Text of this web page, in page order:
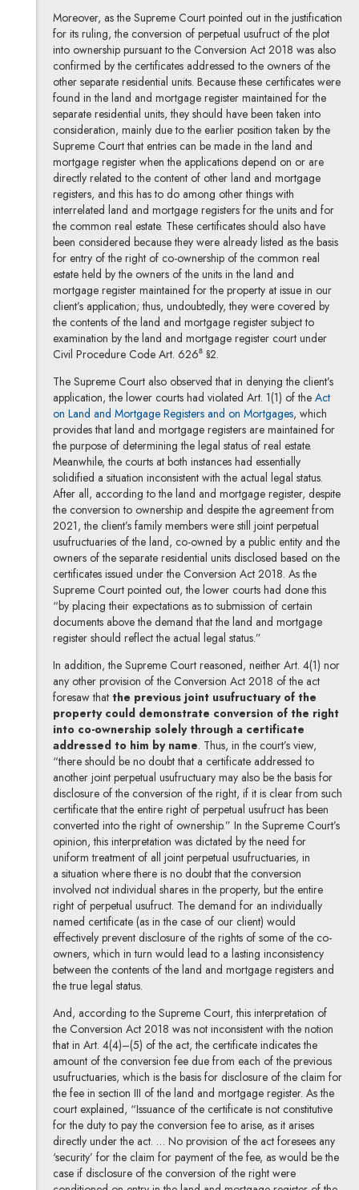
Moreover, as the Supreme Court pointed out in the justification
for its ruling, the conversion of perpetual usufruct of the plot
into ownership pursuant to the Conversion Act 2018 was also
confirmed by the certificates addressed to the owners of the
other separate residential units. Because these certificates were
found in the land and mortgage register maintained for the
separate residential units, they should have been taken into
consideration, mainly due to the earlier position taken by the
Supreme Court that entries can be made in the land and
mortgage register when the applications depend on or are
directly related to the content of other land and mortgage
registers, and this has to do among other things with
interrelated land and mortgage registers for the units and for
the common real estate. These certificates should also have
been considered because they were already listed as the basis
for entry of the right of co-ownership of the common real
estate held by the owners of the units in the land and
mortgage register maintained for the property at issue in our
client’s application; thus, undoubtedly, they were covered by
the contents of the land and mortgage register subject to
examination by the land and mortgage register court under
Civil Procedure Code Art. 626⁸ §2.
The Supreme Court also observed that in denying the client’s
application, the lower courts had violated Art. 1(1) of the Act
on Land and Mortgage Registers and on MortgagesNote, the link
, which
provides that land and mortgage registers are maintained for
the purpose of determining the legal status of real estate.
Meanwhile, the courts at both instances had essentially
solidified a situation inconsistent with the actual legal status.
After all, according to the land and mortgage register, despite
the conversion to ownership and despite the agreement from
2021, the client’s family members were still joint perpetual
usufructuaries of the land, co-owned by a public entity and the
owners of the separate residential units disclosed based on the
certificates issued under the Conversion Act 2018. As the
Supreme Court pointed out, the lower courts had done this
“by placing their expectations as to submission of certain
documents above the demand that the land and mortgage
register should reflect the actual legal status.”
In addition, the Supreme Court reasoned, neither Art. 4(1) nor
any other provision of the Conversion Act 2018 of the act
foresaw that the previous joint usufructuary of the
property could demonstrate conversion of the right
into co-ownership solely through a certificate
addressed to him by name. Thus, in the court’s view,
“there should be no doubt that a certificate addressed to
another joint perpetual usufructuary may also be the basis for
disclosure of the conversion of the right, if it is clear from such
certificate that the entire right of perpetual usufruct has been
converted into the right of ownership.” In the Supreme Court’s
opinion, this interpretation was dictated by the need for
uniform treatment of all joint perpetual usufructuaries, in
a situation where there is no doubt that the conversion
involved not individual shares in the property, but the entire
right of perpetual usufruct. The demand for an individually
named certificate (as in the case of our client) would
effectively prevent disclosure of the rights of some of the co-
owners, which in turn would lead to a lasting inconsistency
between the contents of the land and mortgage registers and
the true legal status.
And, according to the Supreme Court, this interpretation of
the Conversion Act 2018 was not inconsistent with the notion
that in Art. 4(4)–(5) of the act, the certificate indicates the
amount of the conversion fee due from each of the previous
usufructuaries, which is the basis for disclosure of the claim for
the fee in section III of the land and mortgage register. As the
court explained, “Issuance of the certificate is not constitutive
for the duty to pay the conversion fee to arise, as it arises
directly under the act. … No provision of the act foresees any
‘security’ for the claim for payment of the fee, as would be the
case if disclosure of the conversion of the right were